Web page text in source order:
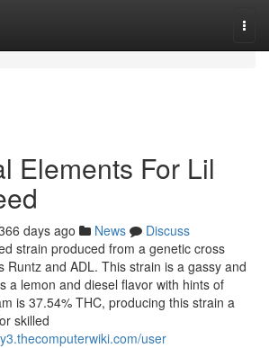
Elements For Lil
days ago News
Discuss
strain produced from a genetic cross
Runtz and ADL. This strain is a gassy and
a lemon and diesel flavor with hints of
is 37.54% THC, producing this strain a
skilled
user